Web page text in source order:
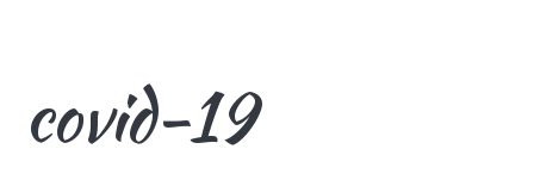
covid-19